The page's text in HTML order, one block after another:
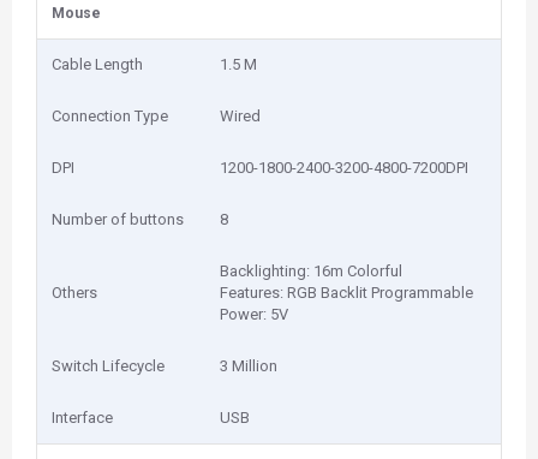
Mouse
Cable Length 1.5 M
Connection Type Wired
DPI 1200-1800-2400-3200-4800-7200DPI
Number of buttons 8
Others
Backlighting: 16m Colorful
Features: RGB Backlit Programmable
Power: 5V
Switch Lifecycle 3 Million
Interface USB